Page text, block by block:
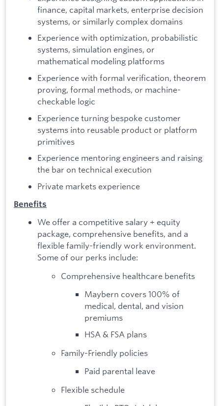
finance, capital markets, enterprise decision
systems, or similarly complex domains
Experience with optimization, probabilistic
systems, simulation engines, or
mathematical modeling platforms
Experience with formal verification, theorem
proving, formal methods, or machine-
checkable logic
Experience turning bespoke customer
systems into reusable product or platform
primitives
Experience mentoring engineers and raising
the bar on technical execution
Private markets experience
Benefits
We offer a competitive salary + equity
package, comprehensive benefits, and a
flexible family-friendly work environment.
Some of our perks include:
Comprehensive healthcare benefits
Maybern covers 100% of
medical, dental, and vision
premiums
HSA & FSA plans
Family-Friendly policies
Paid parental leave
Flexible schedule